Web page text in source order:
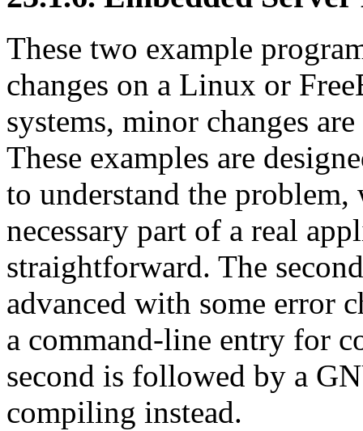
These two example
changes on a Linux or
systems, minor changes
These examples are
to understand the
necessary part of a real
straightforward. The
advanced with some error
a command-line entry for
second is followed by a
compiling instead.